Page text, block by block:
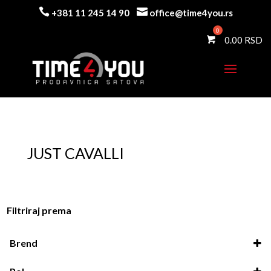
 +381 11 245 14 90  office@time4you.rs
0.00
JUST CAVALLI
Filtriraj prema
Brend